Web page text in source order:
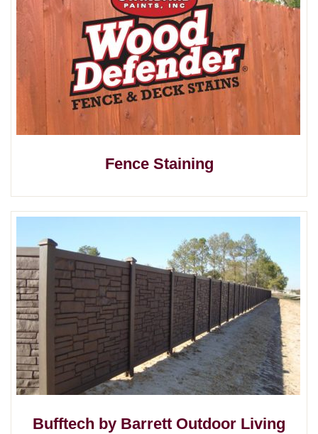
Fence Staining
Bufftech by Barrett Outdoor Living